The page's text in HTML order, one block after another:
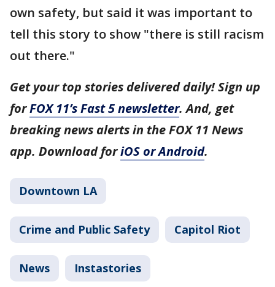
own safety, but said it was important to
tell this story to show "there is still racism
out there."
Get your top stories delivered daily! Sign up
forFOX 11’s Fast 5 newsletter. And, get
breaking news alerts in the FOX 11 News
app. Download foriOS or Android.
Downtown LA
Crime and Public Safety Capitol Riot
News Instastories